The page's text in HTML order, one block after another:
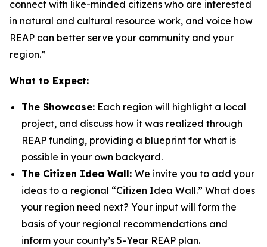
connect with like-minded citizens who are interested
in natural and cultural resource work, and voice how
REAP can better serve your community and your
region.”
What to Expect:
The Showcase: Each region will highlight a local
project, and discuss how it was realized through
REAP funding, providing a blueprint for what is
possible in your own backyard.
The Citizen Idea Wall: We invite you to add your
ideas to a regional “Citizen Idea Wall.” What does
your region need next? Your input will form the
basis of your regional recommendations and
inform your county’s 5-Year REAP plan.